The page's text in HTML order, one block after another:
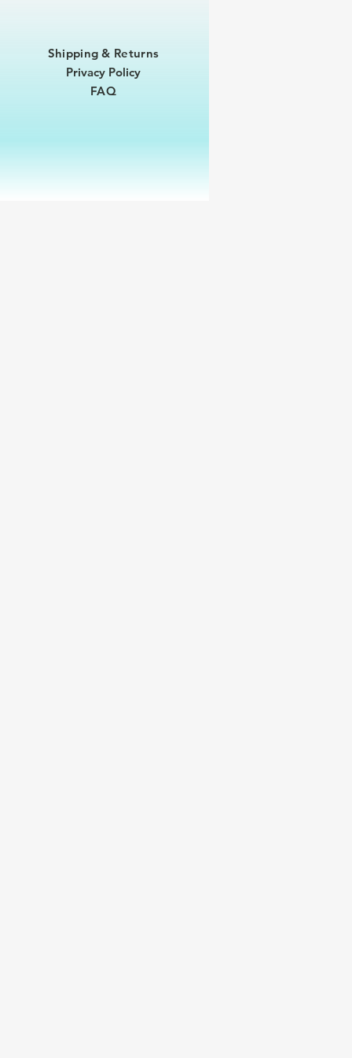
Shipping & Returns
Privacy Policy
FAQ